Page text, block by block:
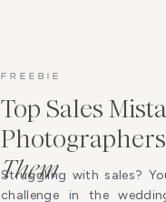
Struggling with sales?
challenge in the
Top Sales
Them
FREEBIE